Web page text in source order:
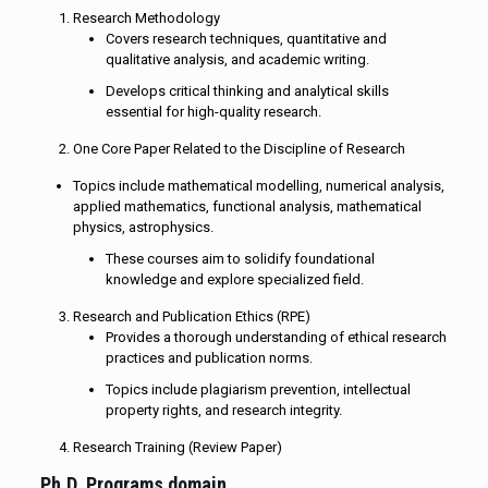
Research Methodology
Covers research techniques, quantitative and
qualitative analysis, and academic writing.
Develops critical thinking and analytical skills
essential for high-quality research.
One Core Paper Related to the Discipline of Research
Topics include mathematical modelling, numerical analysis,
applied mathematics, functional analysis, mathematical
physics, astrophysics.
These courses aim to solidify foundational
knowledge and explore specialized field.
Research and Publication Ethics (RPE)
Provides a thorough understanding of ethical research
practices and publication norms.
Topics include plagiarism prevention, intellectual
property rights, and research integrity.
Research Training (Review Paper)